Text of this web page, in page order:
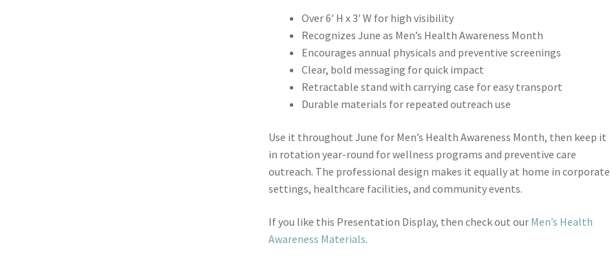
Over 6′ H x 3′ W for high visibility
Recognizes June as Men’s Health Awareness Month
Encourages annual physicals and preventive screenings
Clear, bold messaging for quick impact
Retractable stand with carrying case for easy transport
Durable materials for repeated outreach use
Use it throughout June for Men’s Health Awareness Month, then keep it
in rotation year-round for wellness programs and preventive care
outreach. The professional design makes it equally at home in corporate
settings, healthcare facilities, and community events.
If you like this Presentation Display, then check out our Men’s Health
Awareness Materials.